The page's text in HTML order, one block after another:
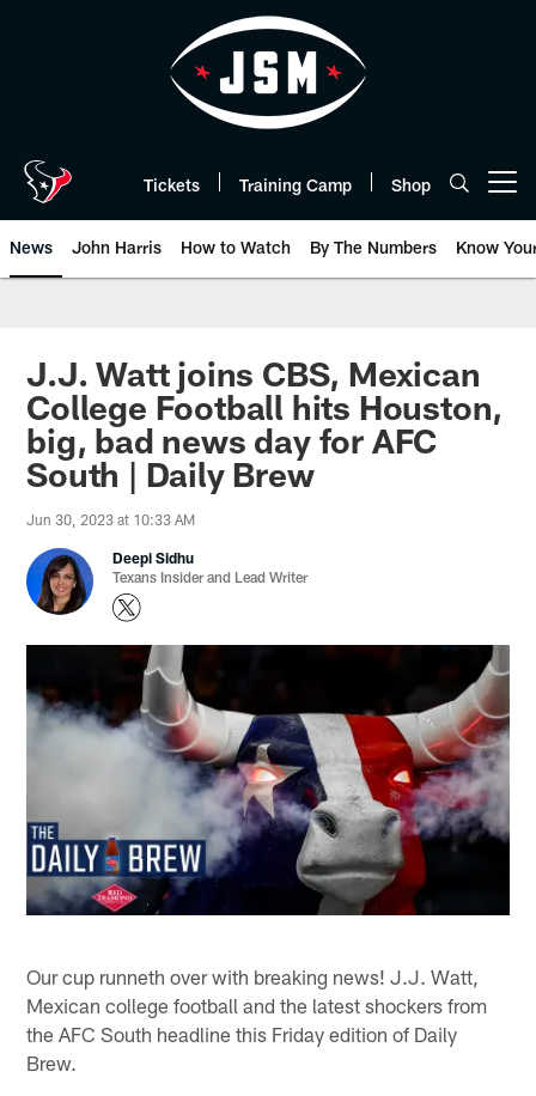
Tickets Training Camp Shop
News John Harris How to Watch By The Numbers Know
J.J. Watt joins CBS, Mexican
College Football hits Houston,
big, bad news day for AFC
South | Daily Brew
Jun 30, 2023 at 10:33 AM
Deepi Sidhu
Texans Insider and Lead Writer
Our cup runneth over with breaking news! J.J. Watt,
Mexican college football and the latest shockers from
the AFC South headline this Friday edition of Daily
Brew.